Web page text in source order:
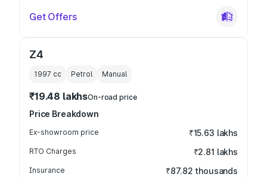
Get Offers
Z4
1997 cc Petrol Manual
₹19.48 lakhsOn-road price
Price Breakdown
Ex-showroom price ₹15.63 lakhs
RTO Charges ₹2.81 lakhs
Insurance ₹87.82 thousands